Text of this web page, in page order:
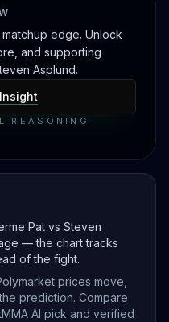
edge. Unlock
and supporting
Asplund.
REASONING
Pat vs Steven
— the chart tracks
of the fight.
prices move,
prediction. Compare
AI pick and verified